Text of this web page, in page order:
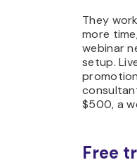
They
more
webinar
setup.
$500, a
Free